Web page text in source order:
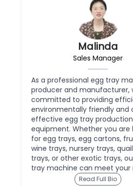
Malinda
Sales Manager
As a professional egg tray
producer and manufacturer,
committed to providing
environmentally friendly and
effective egg tray production
equipment. Whether you are
for egg trays, egg cartons,
wine trays, nursery trays,
trays, or other exotic trays,
tray machine can meet your
Read Full Bio